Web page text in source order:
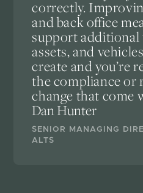
correctly.
and back office
support additional
assets, and
create and you’re
the compliance or
change that come
Dan Hunter
SENIOR MANAGING
ALTS